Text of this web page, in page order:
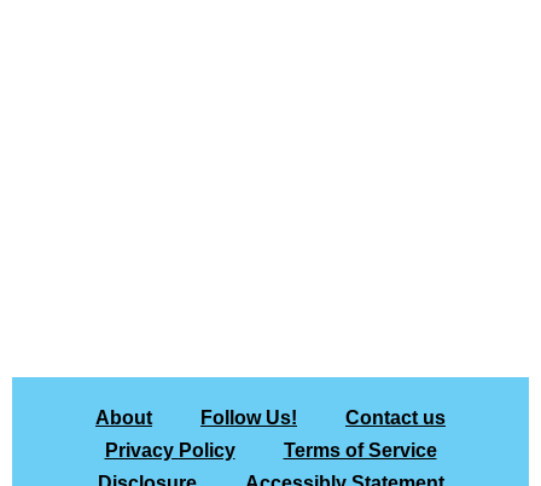
About Follow Us!
Contact us
Privacy Policy
Terms of Service